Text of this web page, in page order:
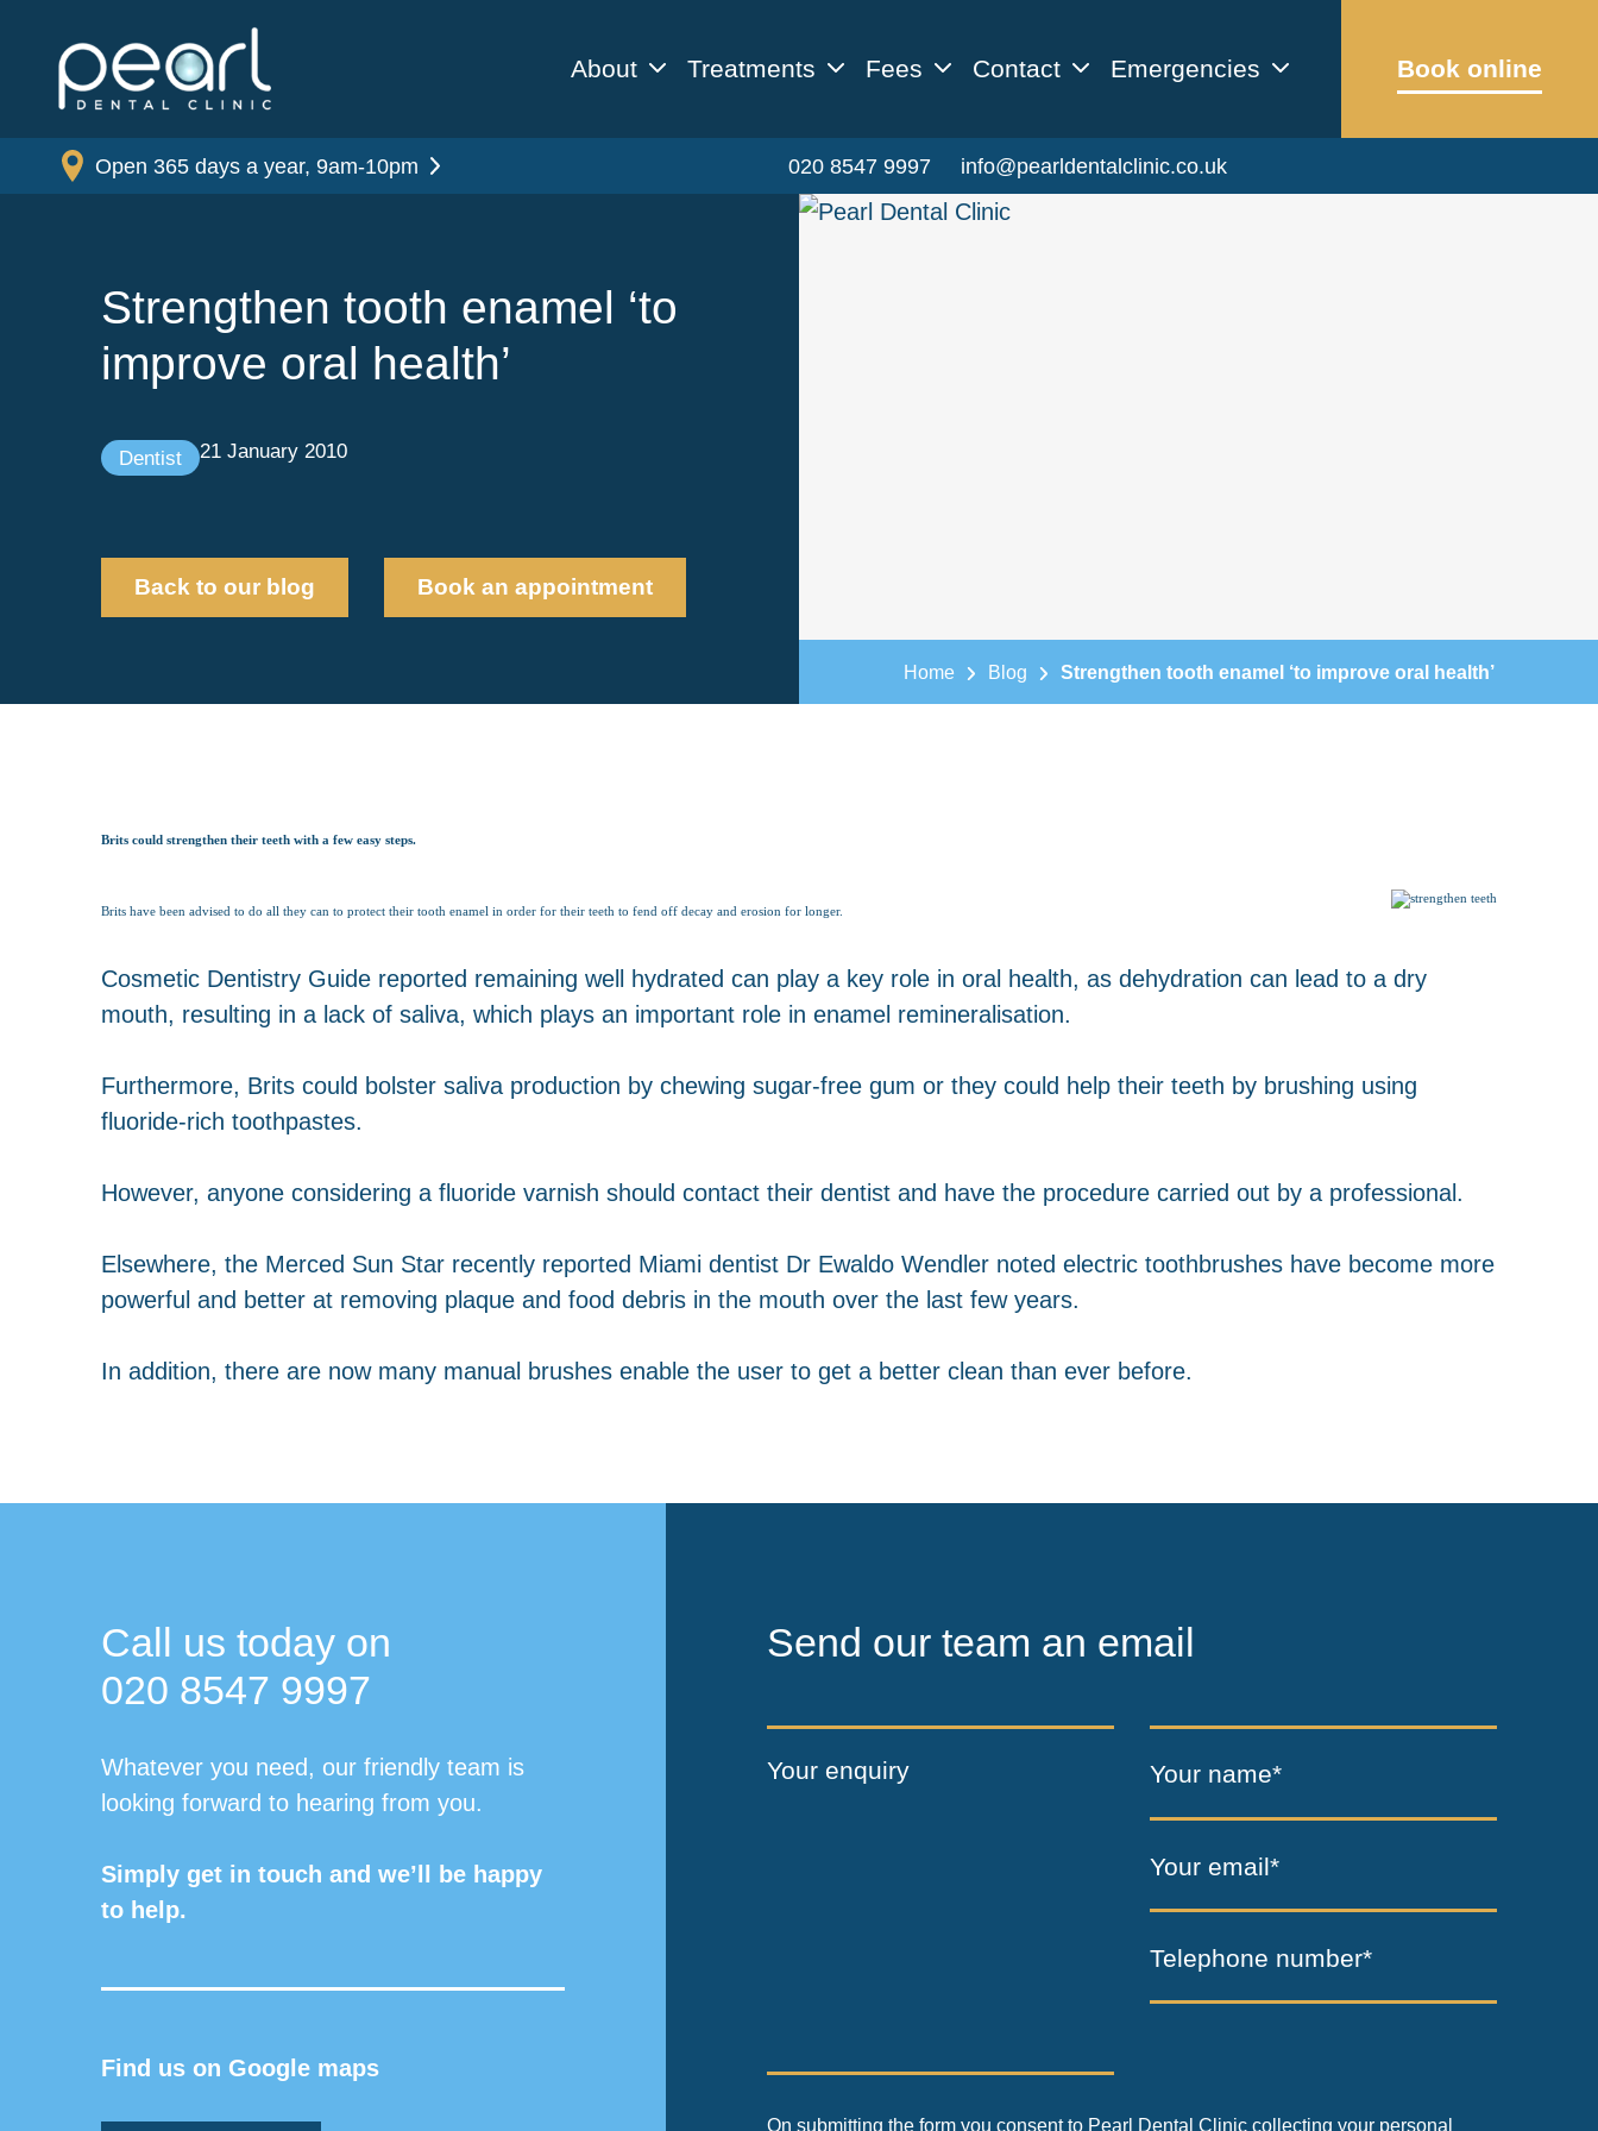
About Treatments Fees Contact Emergencies Book online
Open 365 days a year, 9am-10pm 020 8547 9997 info@pearldentalclinic.co.uk
Strengthen tooth enamel ‘to
improve oral health’
Dentist 21 January 2010
Back to our blog Book an appointment
Home Blog Strengthen tooth enamel ‘to improve oral health’
Brits could strengthen their teeth with a few easy steps.
Brits have been advised to do all they can to protect their tooth enamel in order for their teeth to fend off decay and erosion for longer.
Cosmetic Dentistry Guide reported remaining well hydrated can play a key role in oral health, as dehydration can lead to a dry
mouth, resulting in a lack of saliva, which plays an important role in enamel remineralisation.
Furthermore, Brits could bolster saliva production by chewing sugar-free gum or they could help their teeth by brushing using
fluoride-rich toothpastes.
However, anyone considering a fluoride varnish should contact their dentist and have the procedure carried out by a professional.
Elsewhere, the Merced Sun Star recently reported Miami dentist Dr Ewaldo Wendler noted electric toothbrushes have become more
powerful and better at removing plaque and food debris in the mouth over the last few years.
In addition, there are now many manual brushes enable the user to get a better clean than ever before.
Call us today on
020 8547 9997
Whatever you need, our friendly team is
looking forward to hearing from you.
Simply get in touch and we’ll be happy
to help.
Find us on Google maps
Send our team an email
Your name*
Your email*
Telephone number*
Your enquiry
On submitting the form you consent to Pearl Dental Clinic collecting your personal